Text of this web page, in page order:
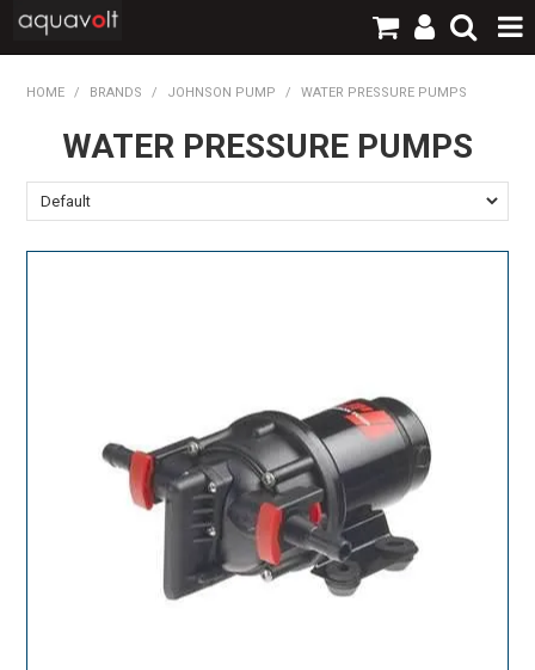
HOME
HOME / BRANDS / JOHNSON PUMP / WATER PRESSURE PUMPS
WATER PRESSURE PUMPS